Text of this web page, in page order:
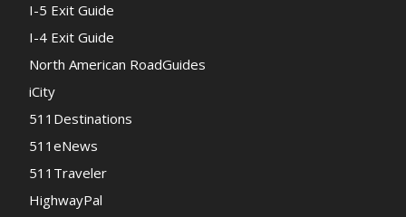
I-5 Exit Guide
I-4 Exit Guide
North American RoadGuides
iCity
511Destinations
511eNews
511Traveler
HighwayPal